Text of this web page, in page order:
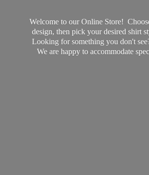
Welcome to our Online Store!
design, then pick your desired shirt
Looking for something you don't
We are happy to accommodate